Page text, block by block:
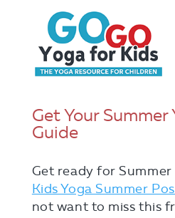
Get Your Summer
Guide
Get ready for
Kids Yoga Summer
not want to miss this